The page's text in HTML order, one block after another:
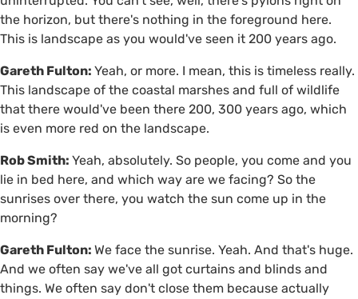
the horizon, but there's nothing in the foreground here.
This is landscape as you would've seen it 200 years ago.
Gareth Fulton: Yeah, or more. I mean, this is timeless really.
This landscape of the coastal marshes and full of wildlife
that there would've been there 200, 300 years ago, which
is even more red on the landscape.
Rob Smith: Yeah, absolutely. So people, you come and you
lie in bed here, and which way are we facing? So the
sunrises over there, you watch the sun come up in the
morning?
Gareth Fulton: We face the sunrise. Yeah. And that's huge.
And we often say we've all got curtains and blinds and
things. We often say don't close them because actually